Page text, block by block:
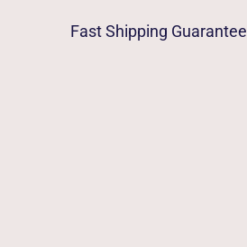
Fast Shipping Guarantee